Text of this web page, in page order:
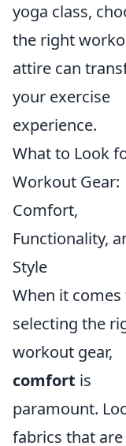
yoga class,
the right
attire can
your exercise
experience.
What to Look
Workout Gear:
Comfort,
Functionality,
Style
When it comes
selecting the
workout gear,
comfort is
paramount.
fabrics that are